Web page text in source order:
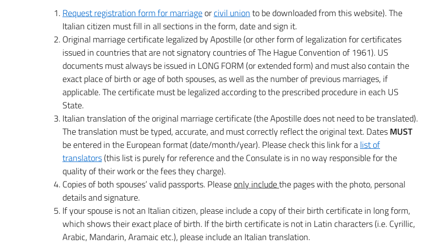
Request registration form for marriageorcivil unionto be downloaded from this website). The
Italian citizen must fill in all sections in the form, date and sign it.
Original marriage certificate legalized by Apostille (or other form of legalization for certificates
issued in countries that are not signatory countries of The Hague Convention of 1961). US
documents must always be issued in LONG FORM (or extended form) and must also contain the
exact place of birth or age of both spouses, as well as the number of previous marriages, if
applicable. The certificate must be legalized according to the prescribed procedure in each US
State.
Italian translation of the original marriage certificate (the Apostille does not need to be translated).
The translation must be typed, accurate, and must correctly reflect the original text. DatesMUST
be entered in the European format (date/month/year). Please check this link for alist of
translators(this list is purely for reference and the Consulate is in no way responsible for the
quality of their work or the fees they charge).
Copies of both spouses’ valid passports. Pleaseonly includethe pages with the photo, personal
details and signature.
If your spouse is not an Italian citizen, please include a copy of their birth certificate in long form,
which shows their exact place of birth. If the birth certificate is not in Latin characters (i.e. Cyrillic,
Arabic, Mandarin, Aramaic etc.), please include an Italian translation.